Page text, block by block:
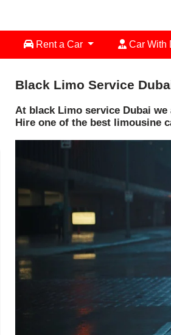
Rent a Car Car With
Black Limo Service
At black Limo service Dubai
Hire one of the best limousine